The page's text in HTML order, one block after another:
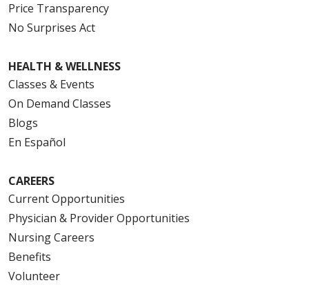
Price Transparency
No Surprises Act
HEALTH & WELLNESS
Classes & Events
On Demand Classes
Blogs
En Español
CAREERS
Current Opportunities
Physician & Provider Opportunities
Nursing Careers
Benefits
Volunteer